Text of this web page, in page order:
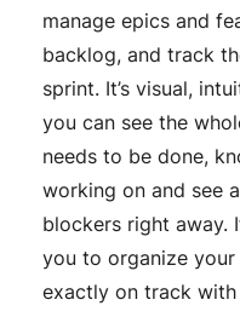
manage epics and
backlog, and track
sprint. It’s visual,
you can see the
needs to be done,
working on and see
blockers right away.
you to organize
exactly on track